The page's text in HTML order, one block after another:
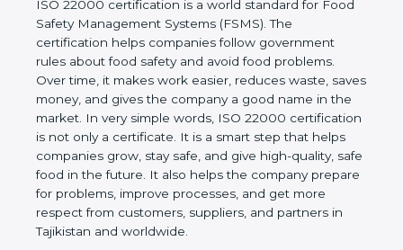
ISO 22000 certification is a world standard for
Food Safety Management Systems (FSMS). The
certification helps companies follow government
rules about food safety and avoid food problems.
Over time, it makes work easier, reduces waste,
saves money, and gives the company a good name
in the market. In very simple words, ISO 22000
certification is not only a certificate. It is a smart
step that helps companies grow, stay safe, and give
high-quality, safe food in the future. It also helps the
company prepare for problems, improve processes,
and get more respect from customers, suppliers,
and partners in Tajikistan and worldwide.